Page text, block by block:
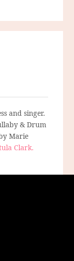
and singer.
& Drum
Marie
Clark.